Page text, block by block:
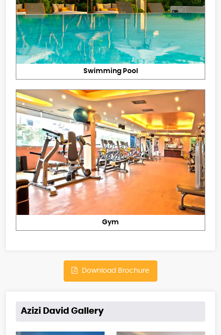
Swimming Pool
Gym
Download Brochure
Azizi David Gallery